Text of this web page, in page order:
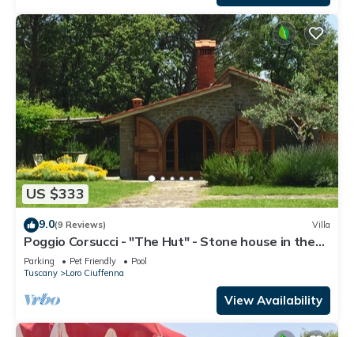
US $333
9.0(9 Reviews) Villa
Poggio Corsucci - "The Hut" - Stone house in the
heart of Tuscany with pool
Parking Pet Friendly
Pool
Tuscany
Loro Ciuffenna
View Availability